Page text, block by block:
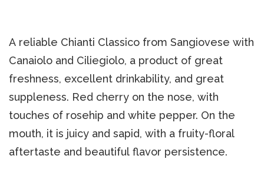
A reliable Chianti Classico from Sangiovese with
Canaiolo and Ciliegiolo, a product of great
freshness, excellent drinkability, and great
suppleness. Red cherry on the nose, with
touches of rosehip and white pepper. On the
mouth, it is juicy and sapid, with a fruity-floral
aftertaste and beautiful flavor persistence.